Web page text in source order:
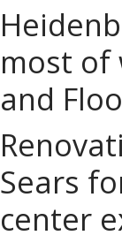
most of
and
Sears
center